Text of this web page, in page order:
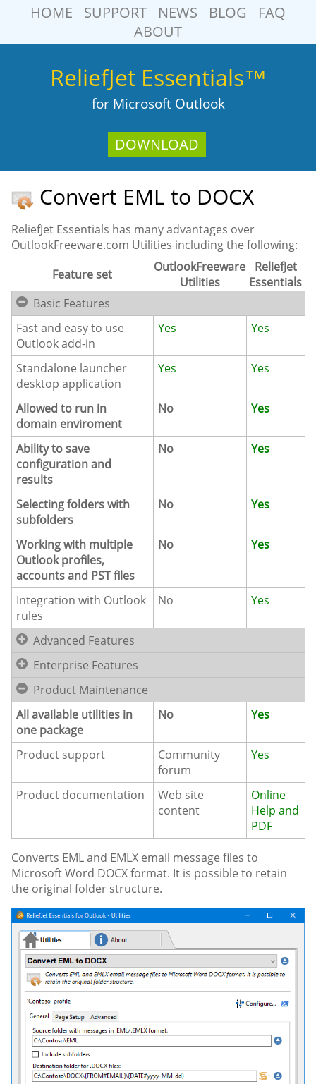
HOME SUPPORT NEWS BLOG
FAQ
ABOUT
ReliefJet Essentials™
for Microsoft Outlook
DOWNLOAD
Convert EML to DOCX
ReliefJet Essentials has many advantages over
OutlookFreeware.com Utilities including the following:
Feature set
OutlookFreeware
Utilities
ReliefJet
Essentials
Basic Features
Fast and easy to use
Outlook add-in
Yes Yes
Standalone launcher
desktop application
Yes Yes
Allowed to run in
domain enviroment
No Yes
Ability to save
configuration and
results
No Yes
Selecting folders with
subfolders
No Yes
Working with multiple
Outlook profiles,
accounts and PST files
No Yes
Integration with Outlook
rules
No Yes
Advanced Features
Enterprise Features
Product Maintenance
All available utilities in
one package
No Yes
Product support
Community
forum
Yes
Product documentation
Web site
content
Online
Help and
PDF
Converts EML and EMLX email message files to
Microsoft Word DOCX format. It is possible to retain
the original folder structure.